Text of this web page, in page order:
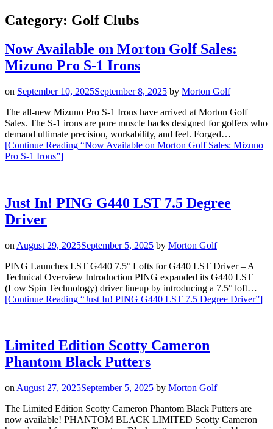
Category: Golf Clubs
Now Available on Morton Golf Sales:
Mizuno Pro S-1 Irons
on September 10, 2025September 8, 2025 by Morton Golf
The all-new Mizuno Pro S-1 Irons have arrived at Morton Golf
Sales. The S-1 irons are pure muscle backs designed for golfers who
demand ultimate precision, workability, and feel. Forged…
[Continue Reading “Now Available on Morton Golf Sales: Mizuno
Pro S-1 Irons”]
Just In! PING G440 LST 7.5 Degree
Driver
on August 29, 2025September 5, 2025 by Morton Golf
PING Launches LST G440 7.5° Lofts for G440 LST Driver – A
Technical Overview Introduction PING expanded its G440 LST
(Low Spin Technology) driver lineup by introducing a 7.5° loft…
[Continue Reading “Just In! PING G440 LST 7.5 Degree Driver”]
Limited Edition Scotty Cameron
Phantom Black Putters
on August 27, 2025September 5, 2025 by Morton Golf
The Limited Edition Scotty Cameron Phantom Black Putters are
now available! PHANTOM BLACK LIMITED Scotty Cameron